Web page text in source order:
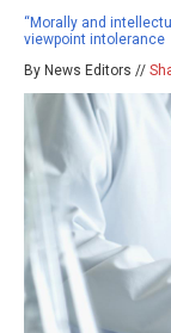
“Morally and
viewpoint intolerance
By News Editors //